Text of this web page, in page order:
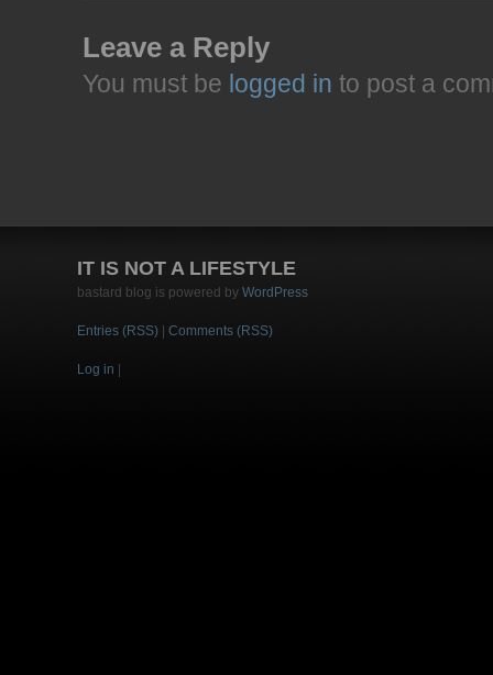
Leave a Reply
You must be logged in to post a
IT IS NOT A LIFESTYLE
bastard blog is powered by WordPress
Entries (RSS) Comments (RSS)
Log in